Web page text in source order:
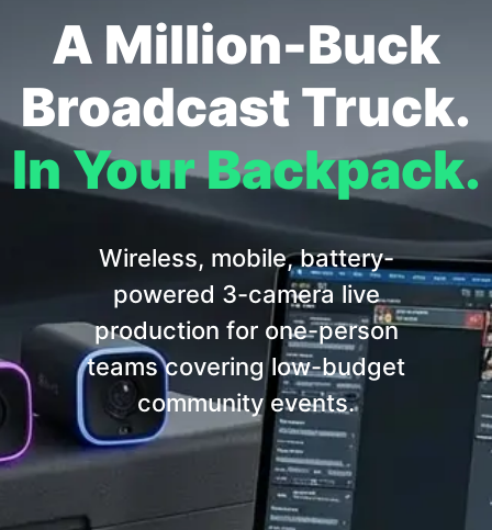
A Million-Buck
Broadcast Truck.
In Your Backpack.
Wireless, mobile, battery-
powered 3-camera live
production for one-person
teams covering low-budget
community events.